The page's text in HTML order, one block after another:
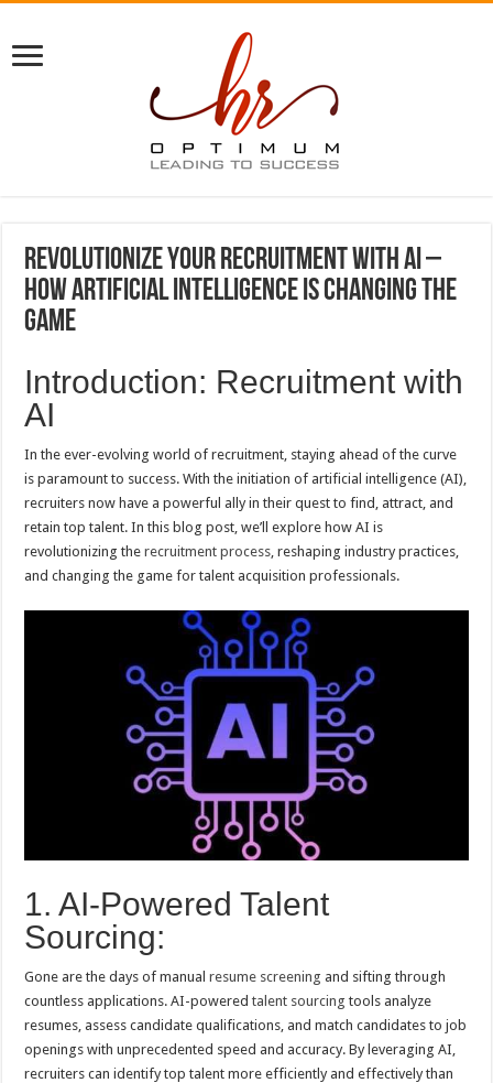
Revolutionize Your Recruitment with AI –
How Artificial Intelligence Is Changing the
Game
Introduction: Recruitment with
AI
In the ever-evolving world of recruitment, staying ahead of the curve
is paramount to success. With the initiation of artificial intelligence (AI),
recruiters now have a powerful ally in their quest to find, attract, and
retain top talent. In this blog post, we’ll explore how AI is
revolutionizing therecruitment process, reshaping industry practices,
and changing the game for talent acquisition professionals.
1. AI-Powered Talent
Sourcing:
Gone are the days of manualresume screening and sifting through
countless applications. AI-poweredtalent sourcing tools analyze
resumes, assess candidate qualifications, and match candidates to job
openings with unprecedented speed and accuracy. By leveraging AI,
recruiters can identify top talent more efficiently and effectively than